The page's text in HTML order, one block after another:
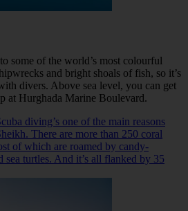
some of the world’s most colourful
and bright shoals of fish, so it’s
divers. Above sea level, you can get
at Hurghada Marine Boulevard.
diving’s one of the main reasons
There are more than 250 coral
of which are roamed by candy-
sea turtles. And it’s all flanked by 35